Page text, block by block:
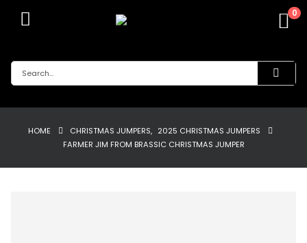
0
HOME CHRISTMAS JUMPERS, 2025 CHRISTMAS JUMPERS
FARMER JIM FROM BRASSIC CHRISTMAS JUMPER